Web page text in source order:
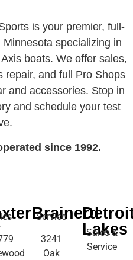
is your premier, full-
specializing in
boats. We offer sales,
repair, and full Pro Shops
and accessories. Stop in
and schedule your test
since 1992.
Brainerd
Service
3241
Oak
Lakes
Sales &
Service